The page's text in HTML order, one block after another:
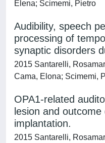
Elena; Scimemi, Pietro
Audibility, speech
processing of
synaptic disorders
2015 Santarelli,
Cama, Elona; Scimemi,
OPA1-related
lesion and
implantation.
2015 Santarelli,